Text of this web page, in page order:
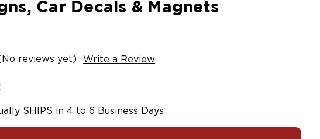
Car Decals & Magnets
reviews yet) Write a Review
SHIPS in 4 to 6 Business Days